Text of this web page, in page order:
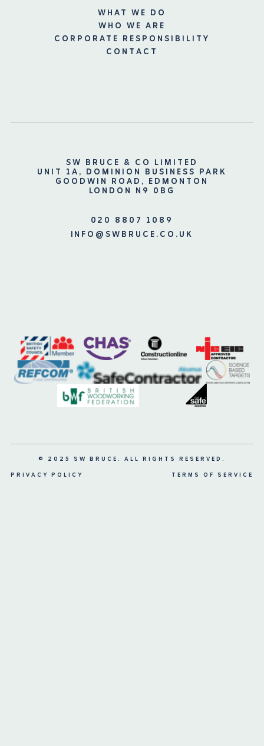
WHAT WE DO
WHO WE ARE
CORPORATE RESPONSIBILITY
CONTACT
SW BRUCE & CO LIMITED
UNIT 1A, DOMINION BUSINESS PARK
GOODWIN ROAD, EDMONTON
LONDON N9 0BG
020 8807 1089
INFO@SWBRUCE.CO.UK
© 2025 SW BRUCE. ALL RIGHTS RESERVED.
PRIVACY POLICY
TERMS OF SERVICE